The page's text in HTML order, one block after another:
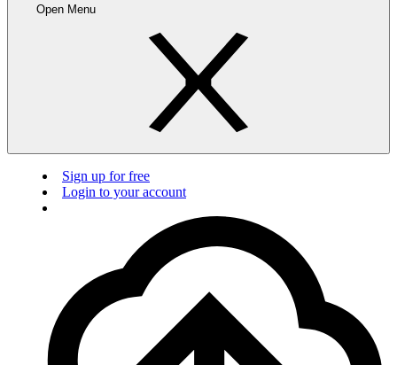
Open Menu
Sign up for free
Login to your account